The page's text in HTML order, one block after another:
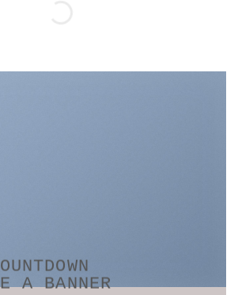
A BANNER